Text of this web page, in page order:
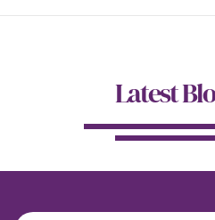
Latest